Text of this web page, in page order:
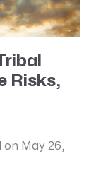
Risks,
May 26,